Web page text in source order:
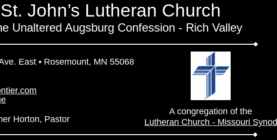
St. John’s Lutheran Church
Unaltered Augsburg Confession - Rich Valley
East • Rosemount, MN 55068
Horton, Pastor
A congregation of the
Lutheran Church - Missouri Synod